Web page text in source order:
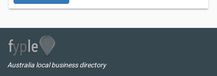
Australia local business directory